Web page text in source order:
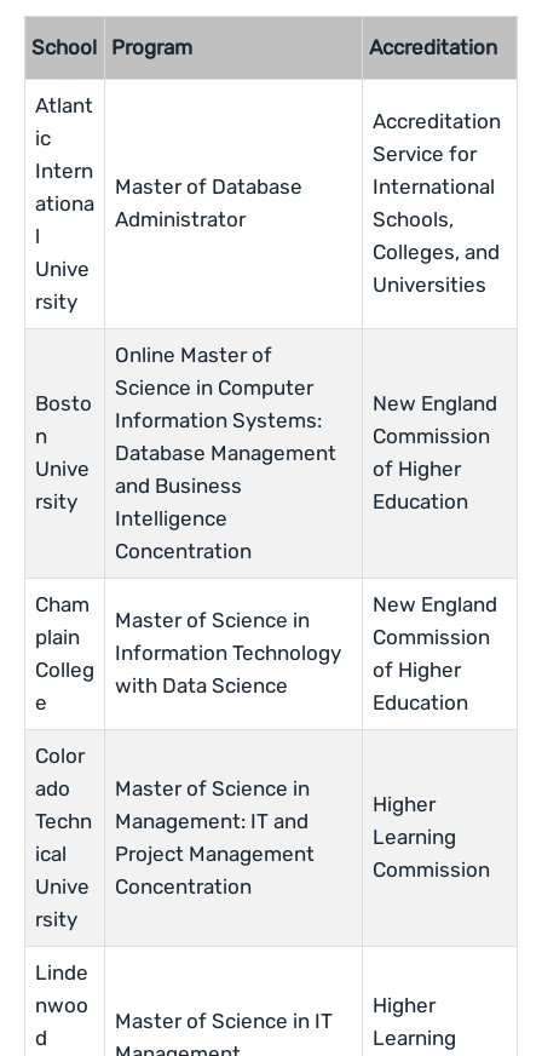
School Program Accreditation
Atlant
ic
Intern
ationa
l
Unive
rsity
Master of Database
Administrator
Accreditation
Service for
International
Schools,
Colleges, and
Universities
Bosto
n
Unive
rsity
Online Master of
Science in Computer
Information Systems:
Database Management
and Business
Intelligence
Concentration
New England
Commission
of Higher
Education
Cham
plain
Colleg
e
Master of Science in
Information Technology
with Data Science
New England
Commission
of Higher
Education
Color
ado
Techn
ical
Unive
rsity
Master of Science in
Management: IT and
Project Management
Concentration
Higher
Learning
Commission
Linde
nwoo
d
Master of Science in IT
Higher
Learning